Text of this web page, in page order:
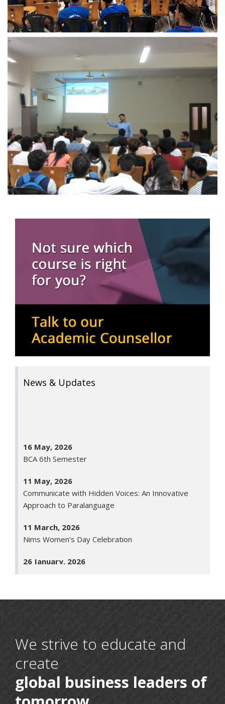
News & Updates
BCA 6th Semester
Communicate with Hidden Voices: An Innovative
Approach to Paralanguage
Nims Women’s Day Celebration
Republic Day
Saraswati Puja
Frontier
30 April, 2025
Rashtra Pratham: Voices of Indian Leadership
22 April, 2025
We strive to educate and
create
global business leaders of